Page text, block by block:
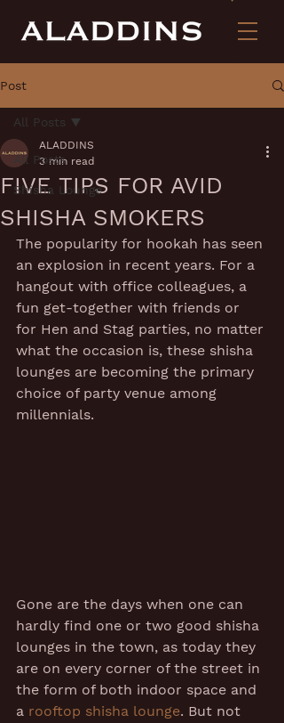
Post
All Posts
Shisha Lounge
All Posts
FIVE TIPS FOR AVID
SHISHA SMOKERS
ALADDINS
3 min read
The popularity for hookah has seen
an explosion in recent years. For a
hangout with office colleagues, a
fun get-together with friends or
for Hen and Stag parties, no matter
what the occasion is, these shisha
lounges are becoming the primary
choice of party venue among
millennials.
Gone are the days when one can
hardly find one or two good shisha
lounges in the town, as today they
are on every corner of the street in
the form of both indoor space and
a rooftop shisha lounge. But not